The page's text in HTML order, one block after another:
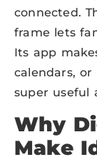
connected.
frame lets
Its app
calendars,
super useful
Why
Make